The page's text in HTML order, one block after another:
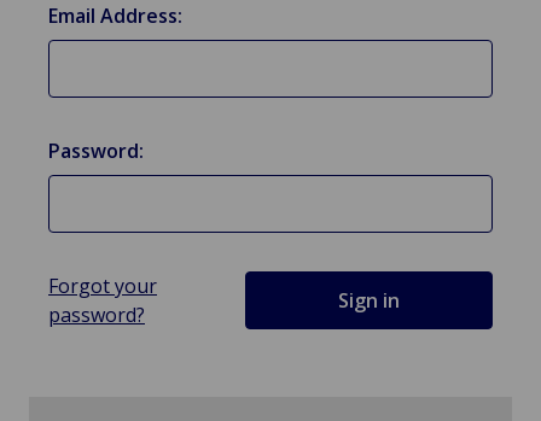
Email Address:
Password:
Forgot your
password?